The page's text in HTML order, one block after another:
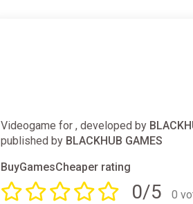
Videogame for , developed by
published by BLACKHUB GAMES
BuyGamesCheaper rating
0/5 0